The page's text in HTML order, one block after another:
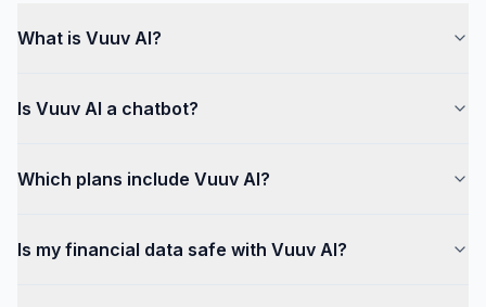
What is Vuuv AI?
Is Vuuv AI a chatbot?
Which plans include Vuuv AI?
Is my financial data safe with Vuuv AI?